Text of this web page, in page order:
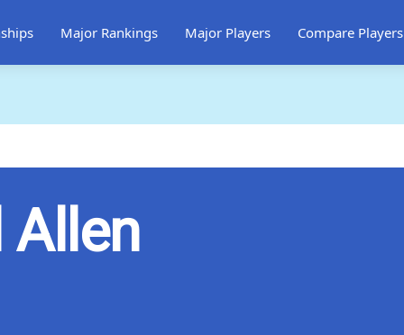
Major Rankings Major Players Compare Players
Allen